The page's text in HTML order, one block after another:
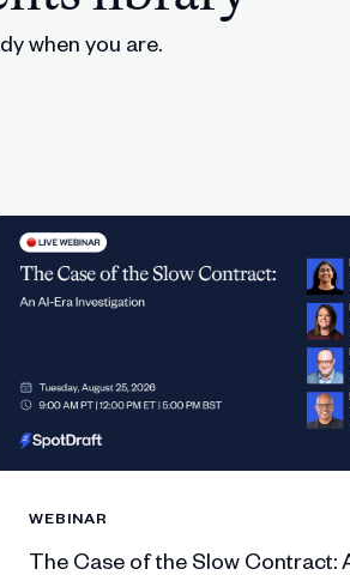
and orchestration still require
smaller teams can now
the misconceptions slowing
policies must assume people will
governance and regulation.
AI tools unless legal enables
look like inside
when you are.
WEBINAR
The Case of the Slow Contract: